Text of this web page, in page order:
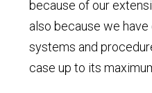
because of our
also because we
systems and
case up to its